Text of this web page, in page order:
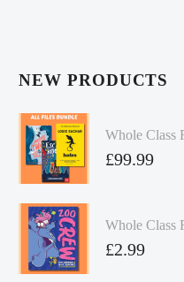
NEW PRODUCTS
Whole Class
£99.99
Whole Class
£2.99